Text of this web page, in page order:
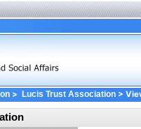
> Lucis Trust Association >